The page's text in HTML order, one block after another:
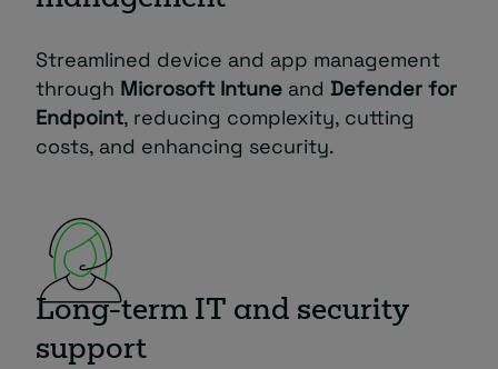
Streamlined device and app management
through Microsoft Intune and Defender for
Endpoint, reducing complexity, cutting
costs, and enhancing security.
Long-term IT and security
support